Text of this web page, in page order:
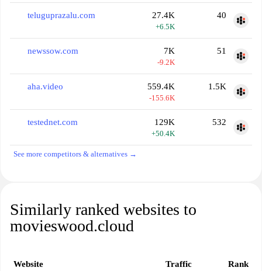
teluguprazalu.com 27.4K
+6.5K
40
newssow.com 7K
-9.2K
51
aha.video 559.4K
-155.6K
1.5K
testednet.com 129K
+50.4K
532
See more competitors & alternatives →
Similarly ranked websites to
movieswood.cloud
Website Traffic Rank